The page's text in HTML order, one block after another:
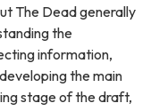
The Dead generally
the
information,
the main
stage of the draft,